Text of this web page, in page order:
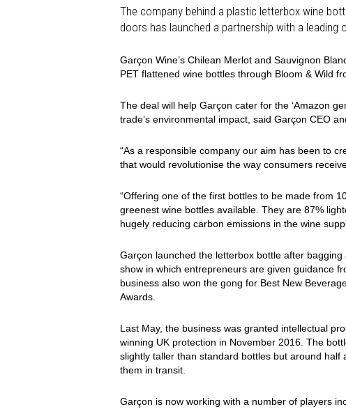
The company behind a plastic letterbox wine
doors has launched a partnership with a leading
Garçon Wine’s Chilean Merlot and Sauvignon
PET flattened wine bottles through Bloom & Wild
The deal will help Garçon cater for the ‘Amazon
trade’s environmental impact, said Garçon CEO
“As a responsible company our aim has been to
that would revolutionise the way consumers
“Offering one of the first bottles to be made from
greenest wine bottles available. They are 87%
hugely reducing carbon emissions in the wine
Garçon launched the letterbox bottle after
show in which entrepreneurs are given guidance
business also won the gong for Best New
Awards.
Last May, the business was granted intellectual
winning UK protection in November 2016. The
slightly taller than standard bottles but around
them in transit.
Garçon is now working with a number of players